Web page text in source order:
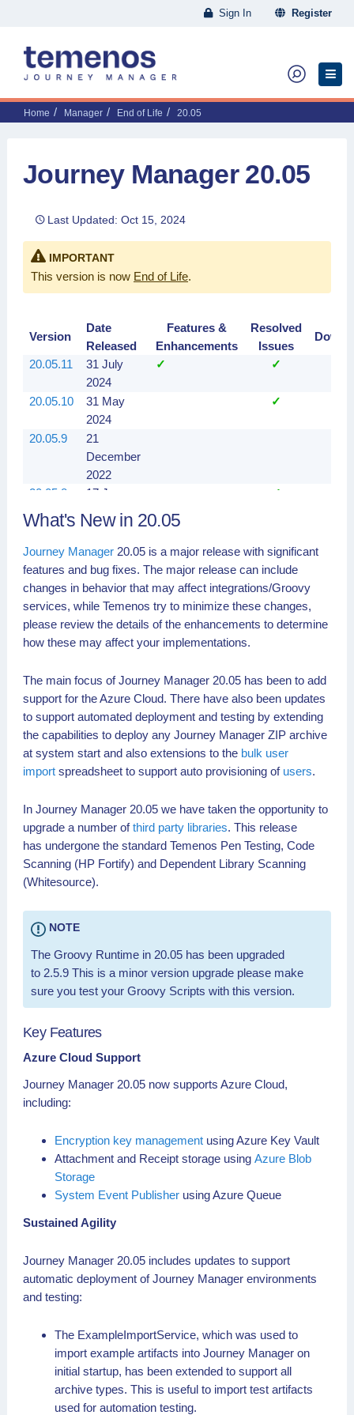
Sign In Register
Home Manager End of Life 20.05
Journey Manager 20.05
Last Updated: Oct 15, 2024
IMPORTANT
This version is now End of Life.
Version
Date
Released
Features &
Enhancements
Resolved
Issues
20.05.11
31 July
2024
✓ ✓
20.05.10
31 May
2024
✓
20.05.9
21
December
2022
20.05.8
17 June
2021
✓
20.05.7
11
February
2021
20.05.6
11
February
2021
✓
20.05.5
21
2020
20.05.4
08
September
2020
✓
20.05.3
24 August
2020
✓
2020
20.05.1
17 June
2020
✓
20.05.0
1st May
2020 (GA)
✓ ✓
What's New in 20.05
Journey Manager 20.05 is a major release with significant
features and bug fixes. The major release can include
changes in behavior that may affect integrations/Groovy
services, while Temenos try to minimize these changes,
please review the details of the enhancements to determine
how these may affect your implementations.
The main focus of Journey Manager 20.05 has been to add
support for the Azure Cloud. There have also been updates
to support automated deployment and testing by extending
the capabilities to deploy any Journey Manager ZIP archive
at system start and also extensions to the bulk user
import spreadsheet to support auto provisioning of users.
In Journey Manager 20.05 we have taken the opportunity to
upgrade a number ofthird party libraries. This release
has undergone the standard Temenos Pen Testing, Code
Scanning (HP Fortify) and Dependent Library Scanning
(Whitesource).
NOTE
The Groovy Runtime in 20.05 has been upgraded
to 2.5.9 This is a minor version upgrade please make
sure you test your Groovy Scripts with this version.
Key Features
Azure Cloud Support
Journey Manager 20.05 now supports Azure Cloud,
including:
Encryption key management using Azure Key Vault
Attachment and Receipt storage using Azure Blob
Storage
System Event Publisher using Azure Queue
Sustained Agility
Journey Manager 20.05 includes updates to support
automatic deployment of Journey Manager environments
and testing:
The ExampleImportService, which was used to
import example artifacts into Journey Manager on
initial startup, has been extended to support all
archive types. This is useful to import test artifacts
used for automation testing.